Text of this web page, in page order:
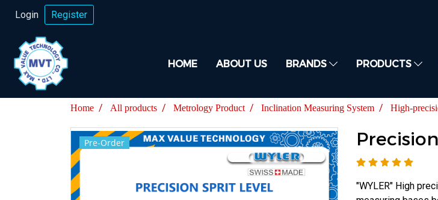
Login Register
HOME ABOUT US BRANDS PRODUCTS
Home All products Metrology Product Inclination Measuring System High-
Pre-Order
"WYLER" High